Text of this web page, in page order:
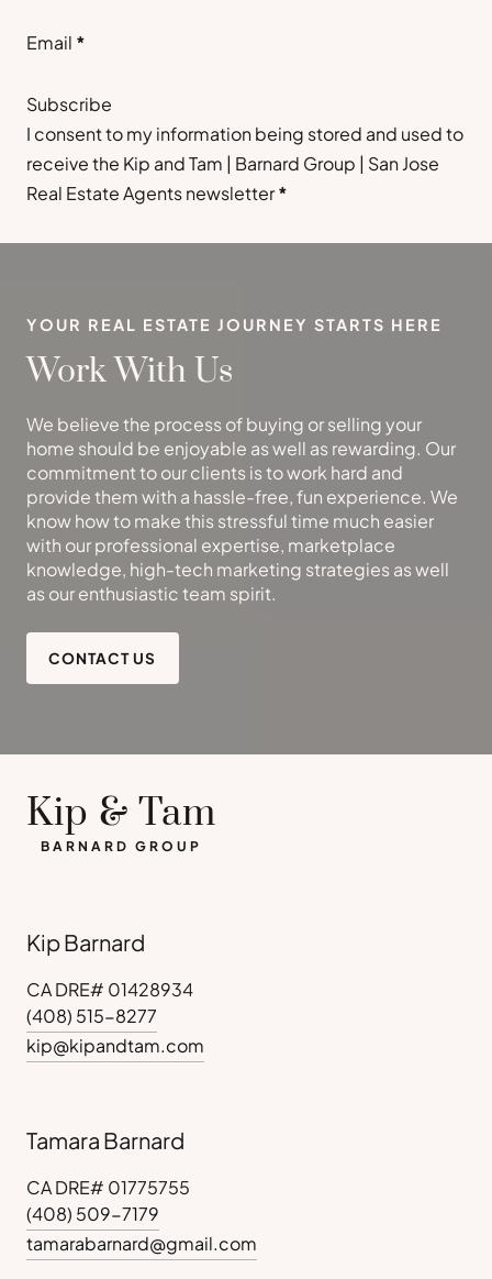
Email *
Subscribe
I consent to my information being stored and used to
receive the Kip and Tam | Barnard Group | San Jose
Real Estate Agents newsletter*
YOUR REAL ESTATE JOURNEY STARTS HERE
Work With Us
We believe the process of buying or selling your
home should be enjoyable as well as rewarding. Our
commitment to our clients is to work hard and
provide them with a hassle-free, fun experience. We
know how to make this stressful time much easier
with our professional expertise, marketplace
knowledge, high-tech marketing strategies as well
as our enthusiastic team spirit.
CONTACT US
Kip & Tam
BARNARD GROUP
Kip Barnard
CA DRE# 01428934
(408) 515-8277
kip@kipandtam.com
Tamara Barnard
CA DRE# 01775755
(408) 509-7179
tamarabarnard@gmail.com